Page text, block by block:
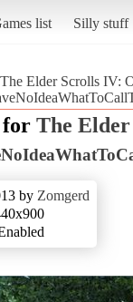
list Silly stuff
The Elder Scrolls IV:
for The
by Zomgerd